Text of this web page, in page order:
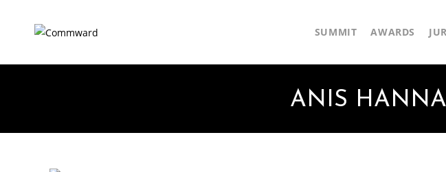
SUMMIT AWARDS
ANIS